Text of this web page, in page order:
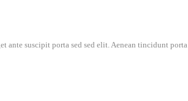
ante suscipit porta sed sed elit. Aenean tincidunt